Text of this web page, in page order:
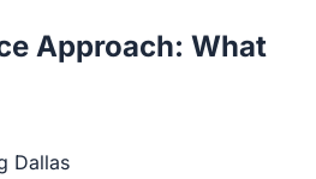
Approach: What